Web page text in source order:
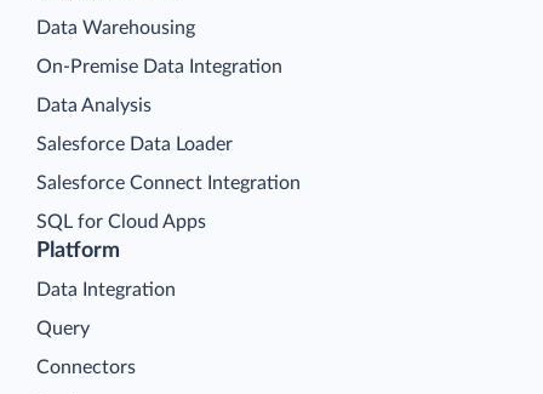
Platform
Data Integration
Query
Connectors
Data Warehousing
On-Premise Data Integration
Data Analysis
Salesforce Data Loader
Salesforce Connect Integration
SQL for Cloud Apps